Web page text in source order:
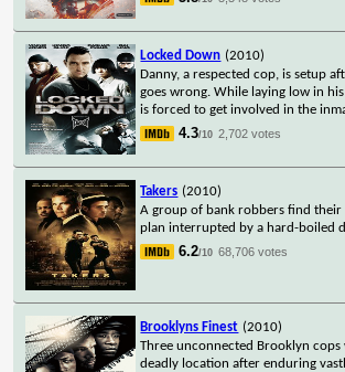
Locked Down (2010)
Danny, a respected cop, is setup
goes wrong. While laying low in
is forced to get involved in the
4.3/10 2,702 votes
Takers (2010)
A group of bank robbers find
plan interrupted by a hard-boiled
6.2/10 68,706 votes
Brooklyns Finest (2010)
Three unconnected Brooklyn cops
deadly location after enduring